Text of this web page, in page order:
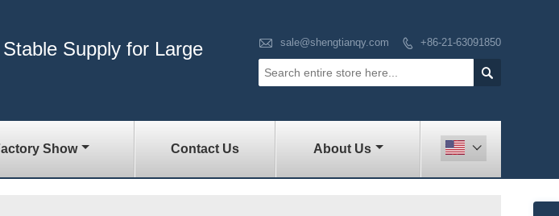
 sale@shengtianqy.com  +86-21-63091850

Supply for Large
Show Contact Us About Us 